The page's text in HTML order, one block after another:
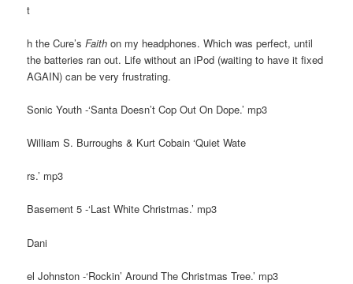
t
h the Cure’sFaith on my headphones. Which was perfect, until
the batteries ran out. Life without an iPod (waiting to have it fixed
AGAIN) can be very frustrating.
Sonic Youth -‘Santa Doesn’t Cop Out On Dope.’ mp3
William S. Burroughs & Kurt Cobain ‘Quiet Wate
rs.’ mp3
Basement 5 -‘Last White Christmas.’ mp3
Dani
el Johnston -‘Rockin’ Around The Christmas Tree.’ mp3